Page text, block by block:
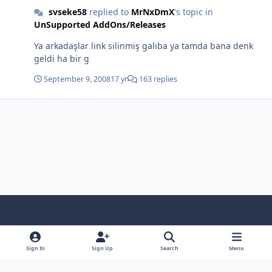
svseke58replied to MrNxDmX's topic in
UnSupported AddOns/Releases
Ya arkadaşlar link silinmiş galiba ya tamda bana denk
geldi ha bir g
September 9, 200817 yr 163 replies
Light ModeDark ModeSystem Preference
a
y
o
Sign In Sign Up Search Menu